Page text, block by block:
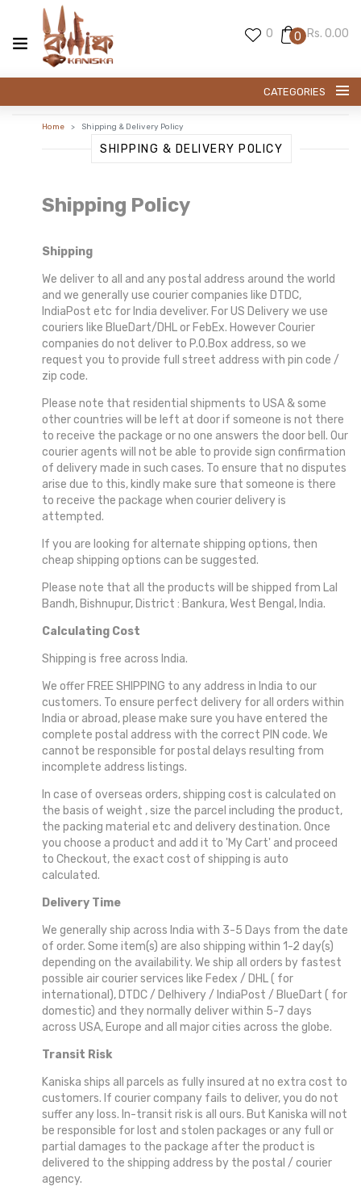
0 0 Rs. 0.00
CATEGORIES
PREMIUM SILK
KANI SILK
EXCLUESIVE TUSSAR
EXCLUSIVE SILK
COTTON AND SICO AND FANCY
PREMIUM TUSSAR
Home Shipping & Delivery Policy
SHIPPING & DELIVERY POLICY
Shipping Policy
Shipping
We deliver to all and any postal address around the world
and we generally use courier companies like DTDC,
IndiaPost etc for India develiver. For US Delivery we use
couriers like BlueDart/DHL or FebEx. However Courier
companies do not deliver to P.O.Box address, so we
request you to provide full street address with pin code /
zip code.
Please note that residential shipments to USA & some
other countries will be left at door if someone is not there
to receive the package or no one answers the door bell. Our
courier agents will not be able to provide sign confirmation
of delivery made in such cases. To ensure that no disputes
arise due to this, kindly make sure that someone is there
to receive the package when courier delivery is
attempted.
If you are looking for alternate shipping options, then
cheap shipping options can be suggested.
Please note that all the products will be shipped from Lal
Bandh, Bishnupur, District : Bankura, West Bengal, India.
Calculating Cost
Shipping is free across India.
We offer FREE SHIPPING to any address in India to our
customers. To ensure perfect delivery for all orders within
India or abroad, please make sure you have entered the
complete postal address with the correct PIN code. We
cannot be responsible for postal delays resulting from
incomplete address listings.
In case of overseas orders, shipping cost is calculated on
the basis of weight , size the parcel including the product,
the packing material etc and delivery destination. Once
you choose a product and add it to 'My Cart' and proceed
to Checkout, the exact cost of shipping is auto
calculated.
Delivery Time
We generally ship across India with 3-5 Days from the date
of order. Some item(s) are also shipping within 1-2 day(s)
depending on the availability. We ship all orders by fastest
possible air courier services like Fedex / DHL ( for
international), DTDC / Delhivery / IndiaPost / BlueDart ( for
domestic) and they normally deliver within 5-7 days
across USA, Europe and all major cities across the globe.
Transit Risk
Kaniska ships all parcels as fully insured at no extra cost to
customers. If courier company fails to deliver, you do not
suffer any loss. In-transit risk is all ours. But Kaniska will not
be responsible for lost and stolen packages or any full or
partial damages to the package after the product is
delivered to the shipping address by the postal / courier
agency.